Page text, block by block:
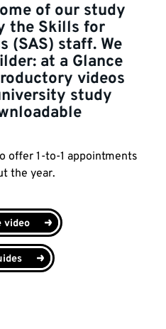
of our study
the Skills for
(SAS) staff. We
at a Glance
videos
study
offer 1-to-1 appointments
the year.
video